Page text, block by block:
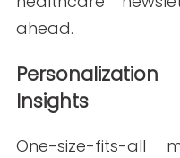
Offer relevant
Customize
new patients,
subscribers